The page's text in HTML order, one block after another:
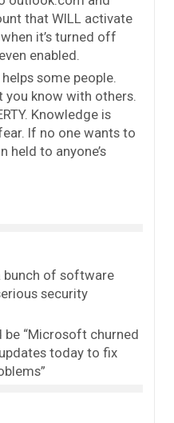
that WILL activate
it’s turned off
enabled.
some people.
you know with others.
Knowledge is
If no one wants to
held to anyone’s
bunch of software
security
be “Microsoft churned
today to fix